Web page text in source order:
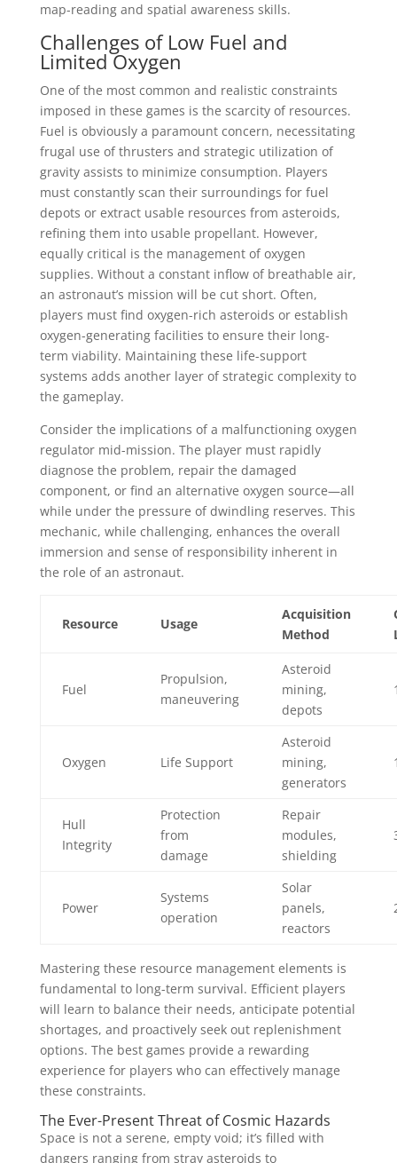
map-reading and spatial awareness skills.
Challenges of Low Fuel and
Limited Oxygen
One of the most common and realistic constraints
imposed in these games is the scarcity of resources.
Fuel is obviously a paramount concern, necessitating
frugal use of thrusters and strategic utilization of
gravity assists to minimize consumption. Players
must constantly scan their surroundings for fuel
depots or extract usable resources from asteroids,
refining them into usable propellant. However,
equally critical is the management of oxygen
supplies. Without a constant inflow of breathable air,
an astronaut’s mission will be cut short. Often,
players must find oxygen-rich asteroids or establish
oxygen-generating facilities to ensure their long-
term viability. Maintaining these life-support
systems adds another layer of strategic complexity to
the gameplay.
Consider the implications of a malfunctioning oxygen
regulator mid-mission. The player must rapidly
diagnose the problem, repair the damaged
component, or find an alternative oxygen source—all
while under the pressure of dwindling reserves. This
mechanic, while challenging, enhances the overall
immersion and sense of responsibility inherent in
the role of an astronaut.
Resource Usage
Acquisition
Method
Fuel
Propulsion,
maneuvering
Asteroid
mining,
depots
Oxygen Life Support
Asteroid
mining,
generators
Hull
Integrity
Protection
from
damage
Repair
modules,
shielding
Power
Systems
operation
Solar
panels,
reactors
Mastering these resource management elements is
fundamental to long-term survival. Efficient players
will learn to balance their needs, anticipate potential
shortages, and proactively seek out replenishment
options. The best games provide a rewarding
experience for players who can effectively manage
these constraints.
The Ever-Present Threat of Cosmic Hazards
Space is not a serene, empty void; it’s filled with
dangers ranging from stray asteroids to